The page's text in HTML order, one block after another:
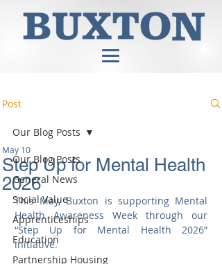
Post
Our Blog Posts
General News
Social Value
Apprenticeships
Education
Partnership Housing
Our Blog Posts
Step Up for Mental Health
2026
May 10
This May, Buxton is supporting Mental
Health Awareness Week through our
“Step Up for Mental Health 2026”
initiative.